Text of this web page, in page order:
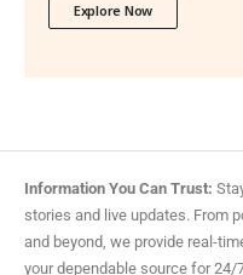
Explore Now
Information You Can Trust:
stories and live updates. From
and beyond, we provide real-
your dependable source for 24/